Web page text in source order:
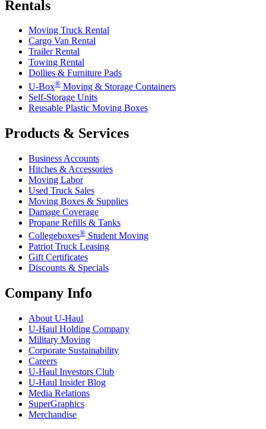
Rentals
Moving Truck Rental
Cargo Van Rental
Trailer Rental
Towing Rental
Dollies & Furniture Pads
U-Box® Moving & Storage Containers
Self-Storage Units
Reusable Plastic Moving Boxes
Products & Services
Business Accounts
Hitches & Accessories
Moving Labor
Used Truck Sales
Moving Boxes & Supplies
Damage Coverage
Propane Refills & Tanks
Collegeboxes® Student Moving
Patriot Truck Leasing
Gift Certificates
Discounts & Specials
Company Info
About U-Haul
U-Haul Holding Company
Military Moving
Corporate Sustainability
Careers
U-Haul Investors Club
U-Haul Insider Blog
Media Relations
SuperGraphics
Merchandise